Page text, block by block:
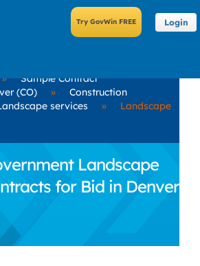
Login
»
Sample Contract
(CO) »
Construction
services »
Landscape
Landscape
for Bid in Denver